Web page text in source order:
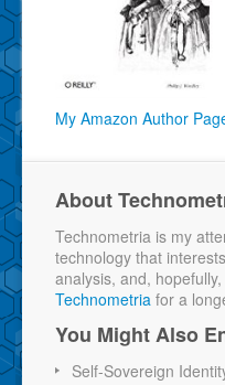
My Amazon Author
About
Technometria is my
technology that
analysis, and,
Technometria for a
You Might Also
Self-Sovereign